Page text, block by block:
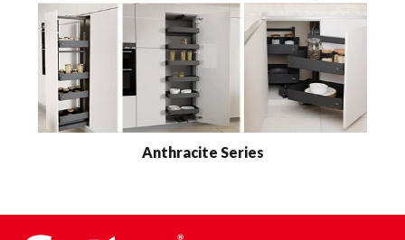
Anthracite Series